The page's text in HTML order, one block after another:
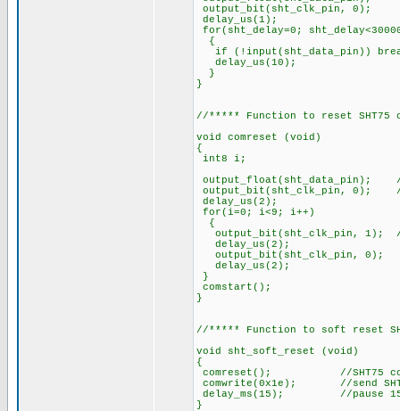
delay_us(1);
for(sht_delay=0;
{
if (!input(sht_data_pin))
delay_us(10);
}
}
//***** Function to reset SHT75
void comreset (void)
{
int8 i;
output_float(sht_data_pin);
output_bit(sht_clk_pin, 0);
delay_us(2);
for(i=0; i<9; i++)
{
output_bit(sht_clk_pin, 1);
delay_us(2);
output_bit(sht_clk_pin, 0);
delay_us(2);
}
comstart();
}
//***** Function to soft reset
void sht_soft_reset (void)
{
comreset(); //SHT75
comwrite(0x1e); //send
delay_ms(15); //pause 15
}